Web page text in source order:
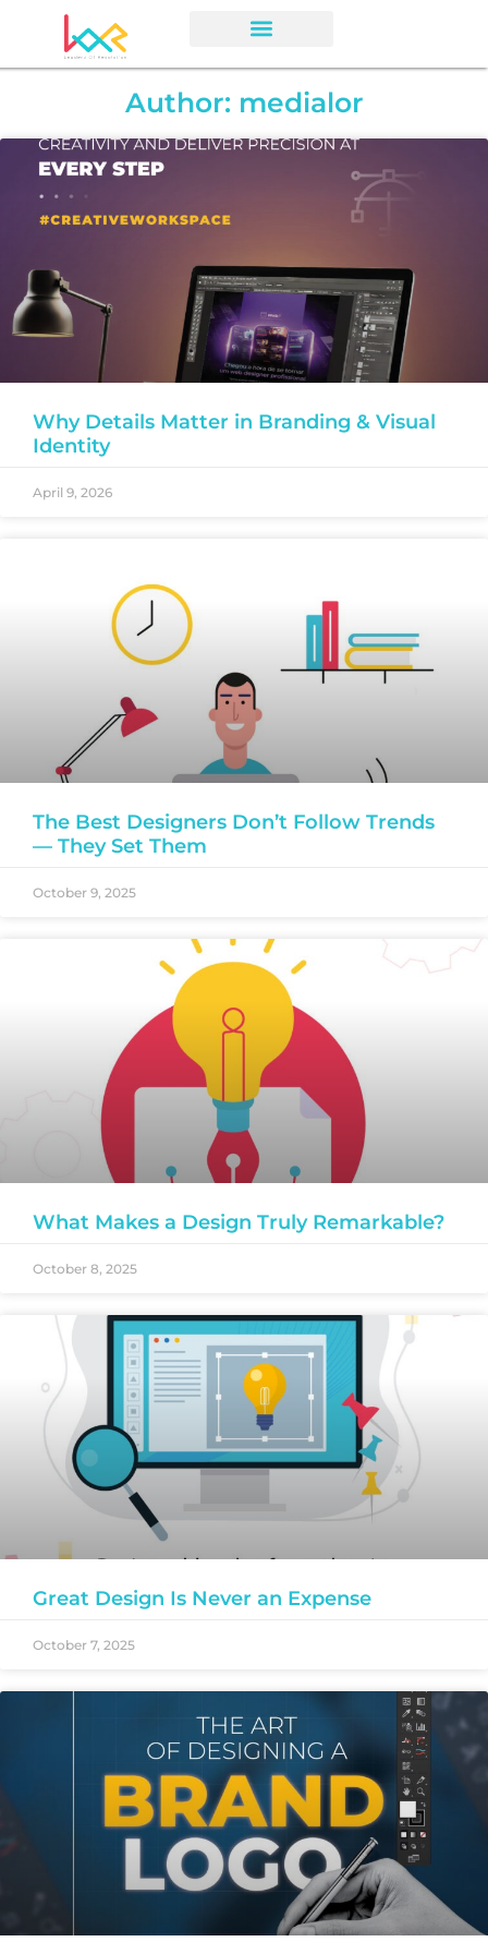
Author: medialor
Why Details Matter in Branding & Visual
Identity
April 9, 2026
The Best Designers Don’t Follow Trends
— They Set Them
October 9, 2025
What Makes a Design Truly Remarkable?
October 8, 2025
Great Design Is Never an Expense
October 7, 2025